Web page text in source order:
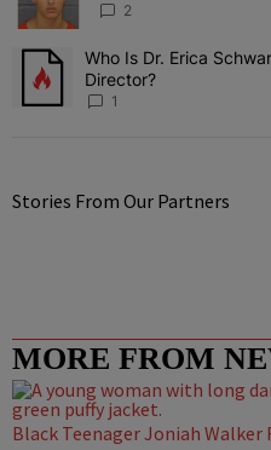
2
A trending article titled "Who Is
Who Is Dr. Erica
Director?
1
Stories From Our Partners
MORE FROM
Black Teenager Joniah Walker